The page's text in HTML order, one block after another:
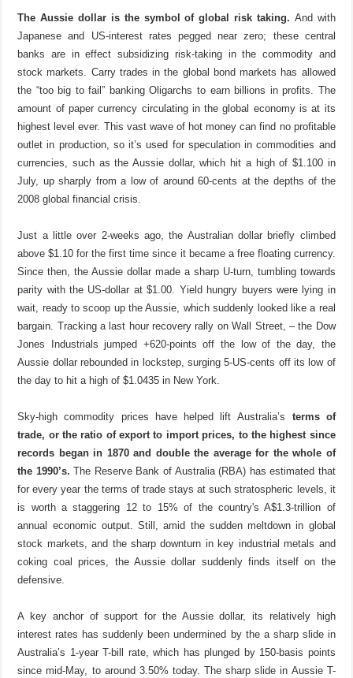
The Aussie dollar is the symbol of global risk taking. And with
Japanese and US-interest rates pegged near zero; these central
banks are in effect subsidizing risk-taking in the commodity and
stock markets. Carry trades in the global bond markets has allowed
the “too big to fail” banking Oligarchs to earn billions in profits. The
amount of paper currency circulating in the global economy is at its
highest level ever. This vast wave of hot money can find no profitable
outlet in production, so it’s used for speculation in commodities and
currencies, such as the Aussie dollar, which hit a high of $1.100 in
July, up sharply from a low of around 60-cents at the depths of the
2008 global financial crisis.
Just a little over 2-weeks ago, the Australian dollar briefly climbed
above $1.10 for the first time since it became a free floating currency.
Since then, the Aussie dollar made a sharp U-turn, tumbling towards
parity with the US-dollar at $1.00. Yield hungry buyers were lying in
wait, ready to scoop up the Aussie, which suddenly looked like a real
bargain. Tracking a last hour recovery rally on Wall Street, – the Dow
Jones Industrials jumped +620-points off the low of the day, the
Aussie dollar rebounded in lockstep, surging 5-US-cents off its low of
the day to hit a high of $1.0435 in New York.
Sky-high commodity prices have helped lift Australia’s
terms of
trade, or the ratio of export to import prices, to the highest since
records began in 1870 and double the average for the whole of
the 1990’s.The Reserve Bank of Australia (RBA) has estimated that
for every year the terms of trade stays at such stratospheric levels, it
is worth a staggering 12 to 15% of the country's A$1.3-trillion of
annual economic output.
Still,
amid the sudden meltdown in global
stock markets, and the sharp downturn in key industrial metals and
coking coal prices, the Aussie dollar suddenly finds itself on the
defensive.
A key anchor of support for the Aussie dollar, its relatively high
interest rates has suddenly been undermined by the a sharp slide in
Australia’s 1-year T-bill rate, which has plunged by 150-basis points
since mid-May, to around 3.50% today. The sharp slide in Aussie T-